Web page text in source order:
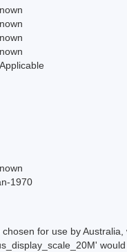
1970
for use by
would